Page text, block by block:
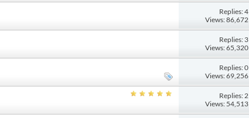
Replies: 4
Views: 86,672
Replies: 3
Views: 65,320
Replies: 0
Views: 69,256
Replies: 2
Views: 54,513